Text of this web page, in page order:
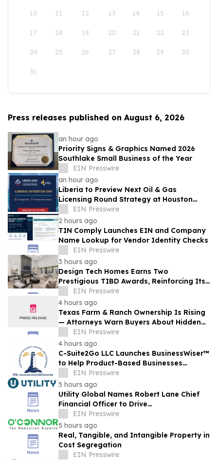
10 11 12 13 14 15 16
17 18 19 20 21 22 23
24 25 26 27 28 29 30
31
Press releases published on August 6, 2026
an hour ago
Priority Signs & Graphics Named 2026
Southlake Small Business of the Year
EIN Presswire
an hour ago
Liberia to Preview Next Oil & Gas
Licensing Round Strategy at Houston
Investor Day
EIN Presswire
2 hours ago
TIN Comply Launches EIN and Company
Name Lookup for Vendor Identity Checks
EIN Presswire
3 hours ago
Design Tech Homes Earns Two
Prestigious TIBD Awards, Reinforcing Its
Commitment to Award-Winning Custom
Home Design
EIN Presswire
4 hours ago
Texas Farm & Ranch Ownership Is Rising
— Attorneys Warn Buyers About Hidden
Legal Pitfalls
EIN Presswire
4 hours ago
C-Suite2Go LLC Launches BusinessWiser™
to Help Product-Based Businesses
Strengthen Cash Flow
EIN Presswire
5 hours ago
Utility Global Names Robert Lane Chief
Financial Officer to Drive
Commercialization at Scale
EIN Presswire
5 hours ago
Real, Tangible, and Intangible Property in
Cost Segregation
EIN Presswire